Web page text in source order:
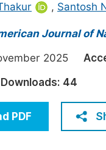
& Environment
Civil Engineering
Management
Social Sciences
, Santosh
Journal of
2025
Downloads: 44
PDF